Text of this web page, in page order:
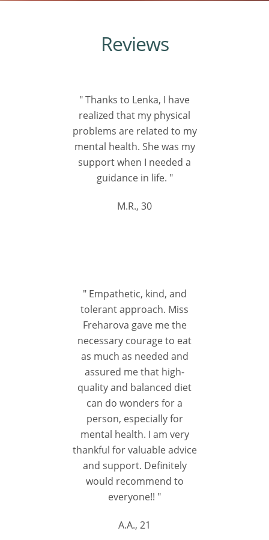
Reviews
" Thanks to Lenka, I have
realized that my physical
problems are related to my
mental health. She was my
support when I needed a
guidance in life. "
M.R., 30
" Empathetic, kind, and
tolerant approach. Miss
Freharova gave me the
necessary courage to eat
as much as needed and
assured me that high-
quality and balanced diet
can do wonders for a
person, especially for
mental health. I am very
thankful for valuable advice
and support. Definitely
would recommend to
everyone!! "
A.A., 21